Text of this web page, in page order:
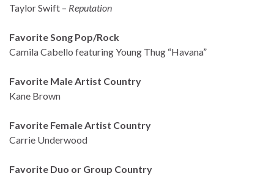
Taylor Swift – Reputation
Favorite Song Pop/Rock
Camila Cabello featuring Young Thug “Havana”
Favorite Male Artist Country
Kane Brown
Favorite Female Artist Country
Carrie Underwood
Favorite Duo or Group Country